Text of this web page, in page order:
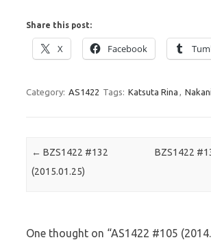
Share this post:
X Facebook
Category: AS1422 Tags: Katsuta Rina
Post navigation
← BZS1422 #132
(2015.01.25)
BZS1422
One thought on “AS1422 #105